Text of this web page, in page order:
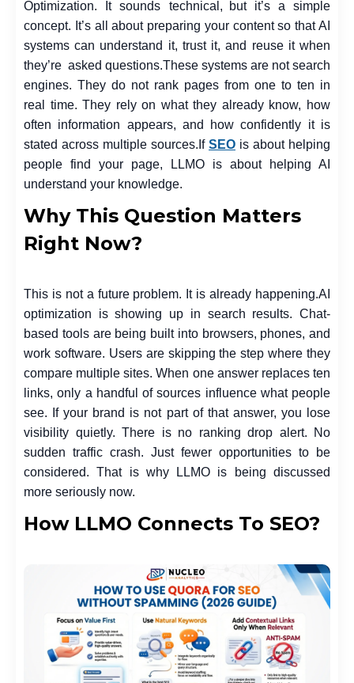
Optimization. It sounds technical, but it’s a simple
concept. It’s all about preparing your content so that AI
systems can understand it, trust it, and reuse it when
they’re asked questions.These systems are not search
engines. They do not rank pages from one to ten in
real time. They rely on what they already know, how
often information appears, and how confidently it is
stated across multiple sources. If SEO is about helping
people find your page, LLMO is about helping AI
understand your knowledge.
Why This Question Matters
Right Now?
This is not a future problem. It is already happening.AI
optimization is showing up in search results. Chat-
based tools are being built into browsers, phones, and
work software. Users are skipping the step where they
compare multiple sites. When one answer replaces ten
links, only a handful of sources influence what people
see. If your brand is not part of that answer, you lose
visibility quietly. There is no ranking drop alert. No
sudden traffic crash. Just fewer opportunities to be
considered. That is why LLMO is being discussed
more seriously now.
How LLMO Connects To SEO?